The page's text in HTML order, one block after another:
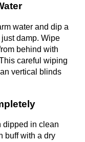
water and dip a
damp. Wipe
behind with
careful wiping
vertical blinds
dipped in clean
buff with a dry